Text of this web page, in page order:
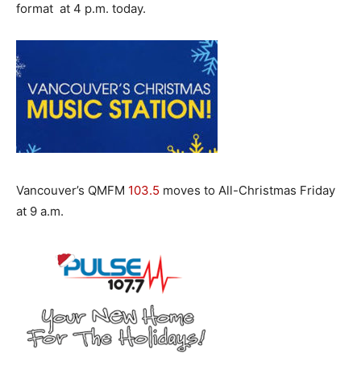
format at 4 p.m. today.
Vancouver’s QMFM 103.5 moves to All-Christmas Friday
at 9 a.m.